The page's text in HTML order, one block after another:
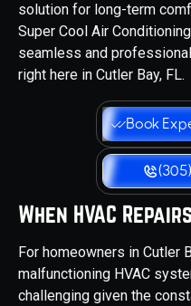
solution for long-term
Super Cool Air
seamless and
right here in Cutler Bay, FL.
Book
When HVAC
For homeowners in Cutler
malfunctioning HVAC
challenging given the